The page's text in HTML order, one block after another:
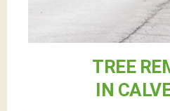
TREE
IN